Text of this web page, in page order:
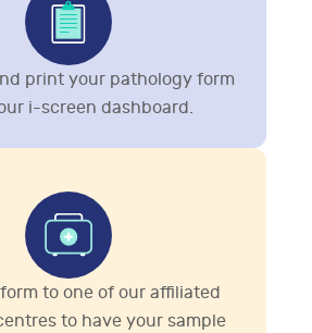
print your pathology form
i-screen dashboard.
to one of our affiliated
to have your sample